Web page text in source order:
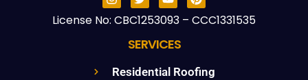
License No: CBC1253093 – CCC1331535
SERVICES
Residential Roofing